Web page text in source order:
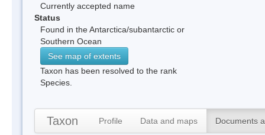
Currently accepted name
Status
Found in the Antarctica/subantarctic or
Southern Ocean
See map of extents
Taxon has been resolved to the rank
Species.
Taxon Profile Data and maps Documents